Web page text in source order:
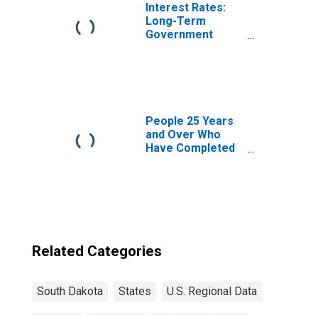
Interest Rates:
Long-Term
Government
People 25 Years
and Over Who
Have Completed
Related Categories
South Dakota States U.S. Regional Data